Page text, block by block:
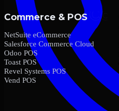
Commerce & POS
NetSuite eCommerce
Salesforce Commerce Cloud
Odoo POS
Toast POS
Revel Systems POS
Vend POS